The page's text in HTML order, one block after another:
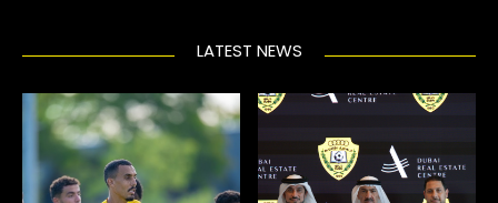
LATEST NEWS